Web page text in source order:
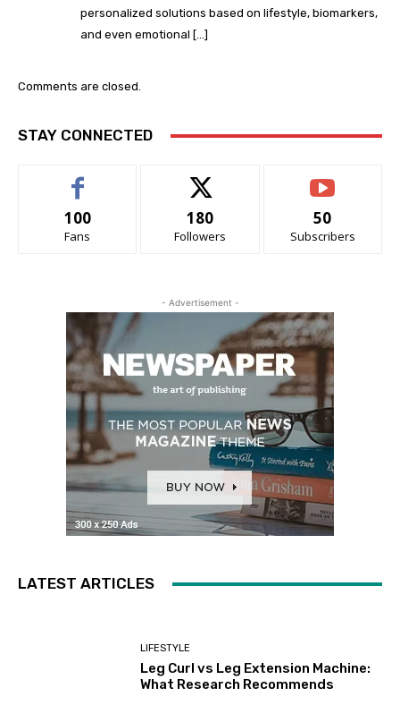
personalized solutions based on lifestyle, biomarkers,
and even emotional […]
Comments are closed.
STAY CONNECTED
100
Fans
180
Followers
50
Subscribers
- Advertisement -
LATEST ARTICLES
LIFESTYLE
Leg Curl vs Leg Extension Machine:
What Research Recommends